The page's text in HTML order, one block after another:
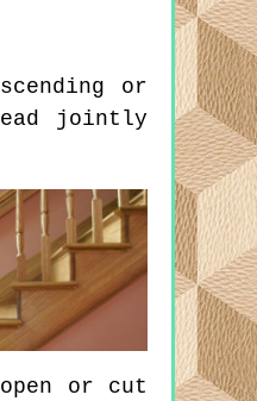
or
jointly
or cut